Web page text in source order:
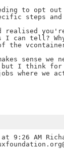
to opt
steps
realised
I can tell?
the
sense we
but I think for
where we
9:26 AM